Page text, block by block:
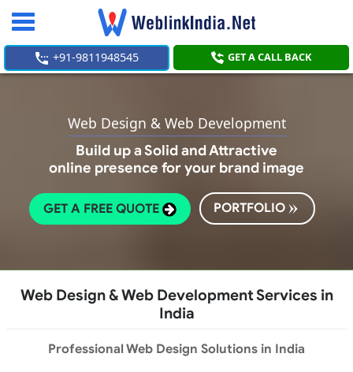
Toggle
+91-9811948545 GET A CALL BACK
Web Design & Web Development
Build up a Solid and Attractive
online presence for your brand image
GET A FREE QUOTE PORTFOLIO
Web Design & Web Development Services in
India
Professional Web Design Solutions in India